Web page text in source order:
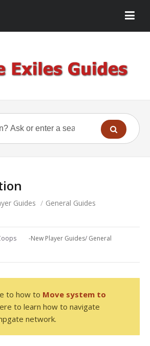
Guides / General Guides
-New Player Guides/ General
to how to Move system to
to learn how to navigate
network.